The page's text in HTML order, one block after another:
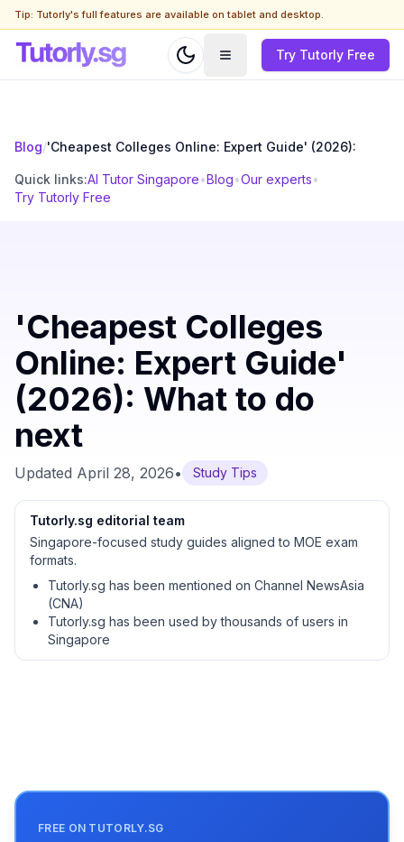
Tip: Tutorly's full features are available on tablet and desktop.
Try Tutorly Free
Blog/'Cheapest Colleges Online: Expert Guide' (2026):
Quick links:AI Tutor Singapore•Blog•Our experts•
Try Tutorly Free
'Cheapest Colleges
Online: Expert Guide'
(2026): What to do
next
Updated April 28, 2026• Study Tips
Tutorly.sg editorial team
Singapore-focused study guides aligned to MOE exam
formats.
Tutorly.sg has been mentioned on Channel NewsAsia
(CNA)
Tutorly.sg has been used by thousands of users in
Singapore
FREE ON TUTORLY.SG